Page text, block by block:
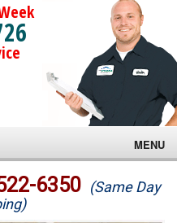
MENU
6350 (Same Day